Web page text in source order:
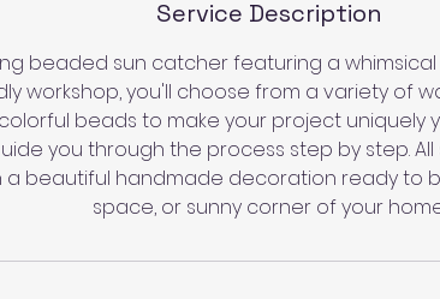
Service Description
beaded sun catcher featuring a whimsical
workshop, you'll choose from a variety of
beads to make your project uniquely
you through the process step by step.
a beautiful handmade decoration ready to
space, or sunny corner of your